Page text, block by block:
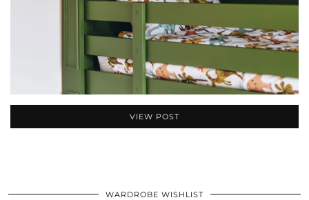
VIEW POST
WARDROBE WISHLIST